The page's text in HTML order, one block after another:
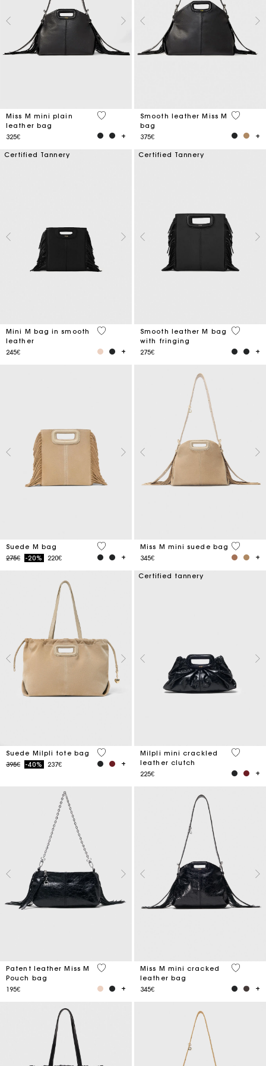
Miss M mini plain
leather bag
325€
5 out of 5 Customer Rating
Smooth leather Miss M
bag
375€
5 out of
Certified Tannery
Mini M bag in smooth
leather
245€
4.1 out of 5 Customer Rating
Certified Tannery
Smooth leather M bag
with fringing
275€
3.6 out
Suede M bag
Price reduced from
275€to-20% 220€
5 out of 5 Customer Rating
Miss M mini suede bag
345€
3.6 out
Suede Milpli tote bag
Price reduced from
395€to-40% 237€
5 out of 5 Customer Rating
Certified tannery
Milpli mini crackled
leather clutch
225€
5 out of
Patent leather Miss M
Pouch bag
195€
3.8 out of 5 Customer Rating
Miss M mini cracked
leather bag
345€
3.2 out